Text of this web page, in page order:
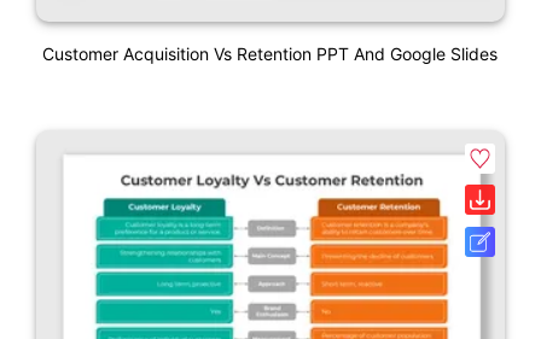
Customer Acquisition Vs Retention PPT And Google Slides